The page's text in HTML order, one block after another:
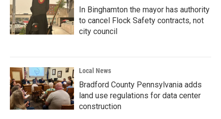
In Binghamton the mayor has authority
to cancel Flock Safety contracts, not
city council
Local News
Bradford County Pennsylvania adds
land use regulations for data center
construction